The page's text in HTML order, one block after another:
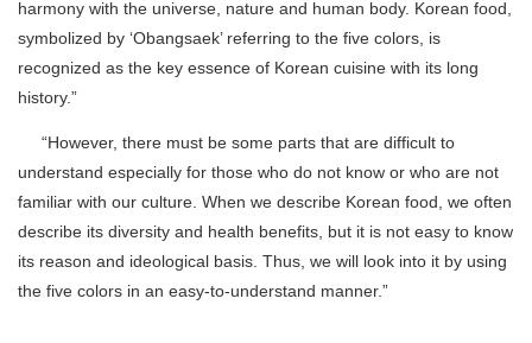
harmony with the universe, nature and human body. Korean food,
symbolized by ‘Obangsaek’ referring to the five colors, is
recognized as the key essence of Korean cuisine with its long
history.”
“However, there must be some parts that are difficult to
understand especially for those who do not know or who are not
familiar with our culture. When we describe Korean food, we often
describe its diversity and health benefits, but it is not easy to know
its reason and ideological basis. Thus, we will look into it by using
the five colors in an easy-to-understand manner.”